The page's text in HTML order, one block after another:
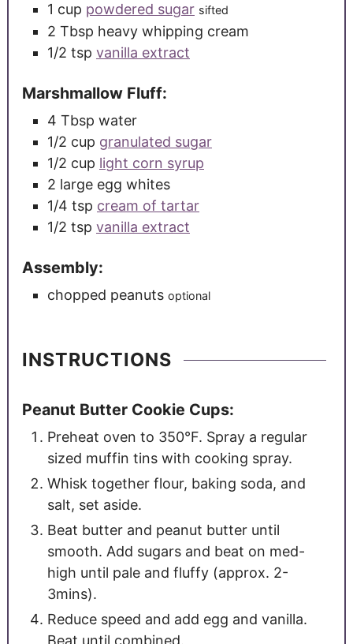
1 cup powdered sugar sifted
2 Tbsp heavy whipping cream
1/2 tsp vanilla extract
Marshmallow Fluff:
4 Tbsp water
1/2 cup granulated sugar
1/2 cup light corn syrup
2 large egg whites
1/4 tsp cream of tartar
1/2 tsp vanilla extract
Assembly:
chopped peanuts optional
INSTRUCTIONS
Peanut Butter Cookie Cups:
Preheat oven to 350°F. Spray a regular
sized muffin tins with cooking spray.
Whisk together flour, baking soda, and
salt, set aside.
Beat butter and peanut butter until
smooth. Add sugars and beat on med-
high until pale and fluffy (approx. 2-
3mins).
Reduce speed and add egg and vanilla.
Beat until combined.